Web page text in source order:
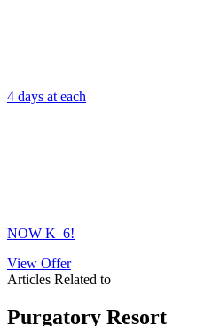
4 days at each
NOW K–6!
View Offer
Articles Related to
Purgatory Resort